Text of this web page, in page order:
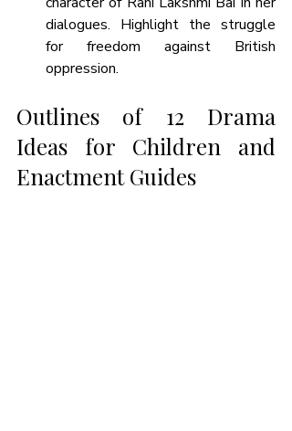
dialogues. Highlight the struggle
for freedom against British
oppression.
Outlines of 12 Drama
Ideas for Children and
Enactment Guides